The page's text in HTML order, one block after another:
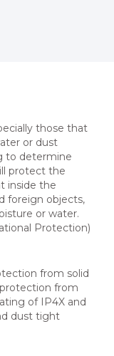
those that
or dust
to determine
protect the
inside the
foreign objects,
or water.
Protection)
from solid
from
of IP4X and
dust tight